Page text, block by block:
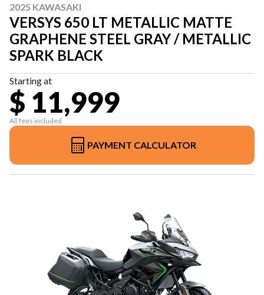
2025 KAWASAKI
VERSYS 650 LT METALLIC MATTE
GRAPHENE STEEL GRAY / METALLIC
SPARK BLACK
Starting at
$ 11,999
All fees included
PAYMENT CALCULATOR